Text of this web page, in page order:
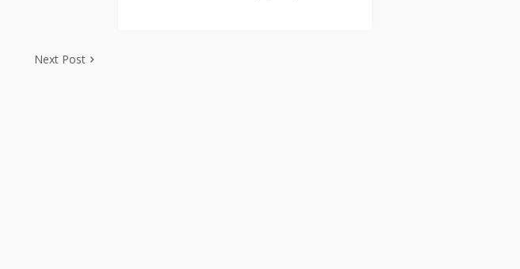
Next Post